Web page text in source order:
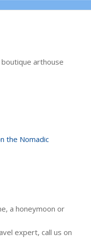
arthouse
the Nomadic
a honeymoon or
expert, call us on